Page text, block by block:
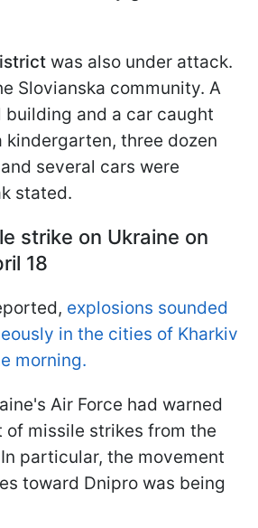
was also under attack.
Slovianska community. A
and a car caught
kindergarten, three dozen
several cars were
stated.
strike on Ukraine on
18
explosions sounded
in the cities of Kharkiv
morning.
Air Force had warned
of missile strikes from the
particular, the movement
toward Dnipro was being